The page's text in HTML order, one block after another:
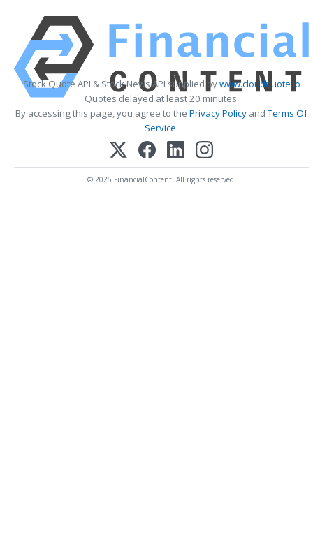
Stock Quote API & Stock News API supplied bywww.cloudquote.io
Quotes delayed at least 20 minutes.
By accessing this page, you agree to the Privacy Policy andTerms Of
Service.
© 2025 FinancialContent. All rights reserved.